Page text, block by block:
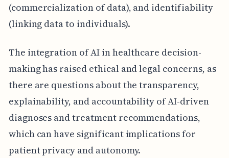
(commercialization of data), and identifiability
(linking data to individuals).
The integration of AI in healthcare decision-
making has raised ethical and legal concerns, as
there are questions about the transparency,
explainability, and accountability of AI-driven
diagnoses and treatment recommendations,
which can have significant implications for
patient privacy and autonomy.